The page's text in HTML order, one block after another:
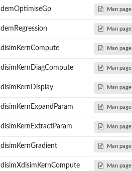
demOptimiseGp Man page
demRegression Man page
disimKernCompute Man page
disimKernDiagCompute Man page
disimKernDisplay Man page
disimKernExpandParam Man page
disimKernExtractParam Man page
disimKernGradient Man page
disimXdisimKernCompute Man page